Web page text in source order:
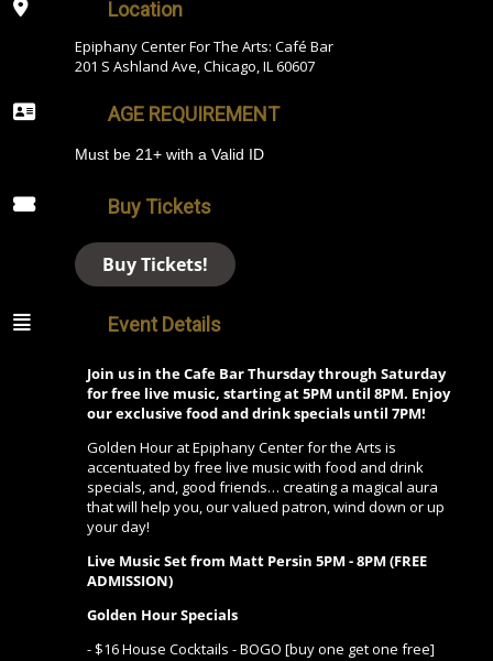
Location
Epiphany Center For The Arts: Café Bar
201 S Ashland Ave, Chicago, IL 60607
AGE REQUIREMENT
Must be 21+ with a Valid ID
Buy Tickets
Buy Tickets!
Event Details
Join us in the Cafe Bar Thursday through Saturday
for free live music, starting at 5PM until 8PM. Enjoy
our exclusive food and drink specials until 7PM!
Golden Hour at Epiphany Center for the Arts is
accentuated by free live music with food and drink
specials, and, good friends… creating a magical aura
that will help you, our valued patron, wind down or up
your day!
Live Music Set from Matt Persin5PM - 8PM (FREE
ADMISSION)
Golden Hour Specials
- $16 House Cocktails - BOGO [buy one get one free]